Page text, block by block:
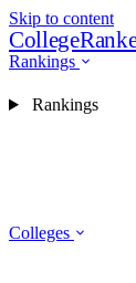
Skip to content
Rankings
Colleges
Rankings